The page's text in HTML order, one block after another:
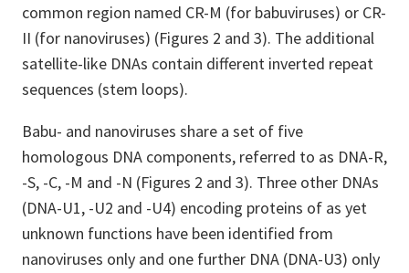
common region named CR-M (for babuviruses) or CR-
II (for nanoviruses) (Figures 2 and 3). The additional
satellite-like DNAs contain different inverted repeat
sequences (stem loops).
Babu- and nanoviruses share a set of five
homologous DNA components, referred to as DNA-R,
-S, -C, -M and -N (Figures 2 and 3). Three other DNAs
(DNA-U1, -U2 and -U4) encoding proteins of as yet
unknown functions have been identified from
nanoviruses only and one further DNA (DNA-U3) only